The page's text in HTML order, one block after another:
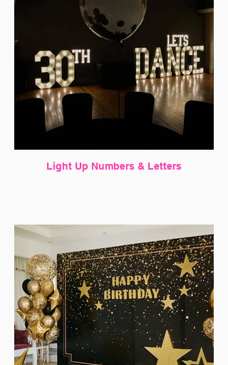
Light Up Numbers & Letters